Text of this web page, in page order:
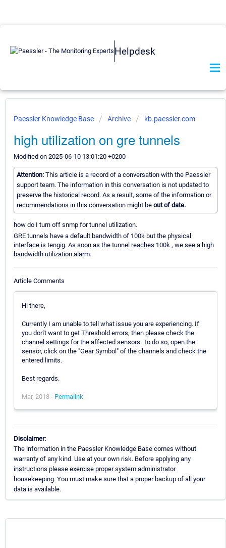
Helpdesk
Paessler Knowledge Base Archive kb.paessler.com
high utilization on gre tunnels
Modified on 2025-06-10 13:01:20 +0200
Attention: This article is a record of a conversation with the Paessler
support team. The information in this conversation is not updated to
preserve the historical record. As a result, some of the information or
recommendations in this conversation might be out of date.
how do I turn off snmp for tunnel utilization.
GRE tunnels have a default bandwidth of 100k but the physical
interface is tengig. As soon as the tunnel reaches 100k , we see a high
bandwidth utilization alarm.
Article Comments
Hi there,
Currently I am unable to tell what issue you are experiencing. If
you don't want to get Threshold errors, then please check the
channel settings for the affected sensors. To do so, open the
sensor, click on the "Gear Symbol" of the channels and check the
entered limits.
Best regards.
Mar, 2018 - Permalink
Disclaimer:
The information in the Paessler Knowledge Base comes without
warranty of any kind. Use at your own risk. Before applying any
instructions please exercise proper system administrator
housekeeping. You must make sure that a proper backup of all your
data is available.